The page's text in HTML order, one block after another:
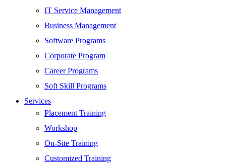
Server
Security
Android Development
Web Development
SEO
Digital Marketing
Cloud | Bigdata
ITIL
ISO | Six Sigma
Software Development
Generative AI
IT Service Management
Business Management
Software Programs
Corporate Program
Career Programs
Soft Skill Programs
Services
Placement Training
Workshop
On-Site Training
Customized Training